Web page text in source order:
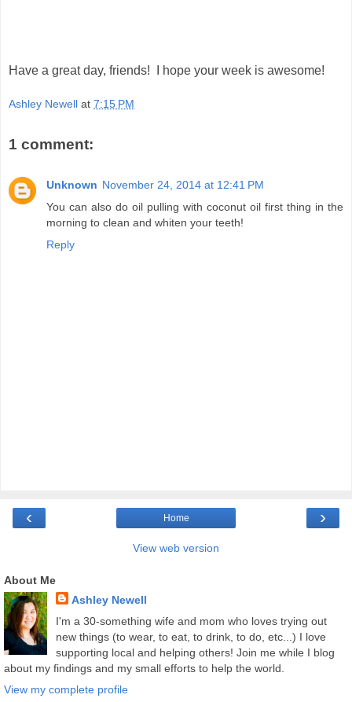
Have a great day, friends! I hope your week is awesome!
Ashley Newell at 7:15 PM
1 comment:
Unknown November 24, 2014 at 12:41 PM
You can also do oil pulling with coconut oil first thing in the
morning to clean and whiten your teeth!
Reply
‹ ›
Home
View web version
About Me
Ashley Newell
I'm a 30-something wife and mom who loves trying out
new things (to wear, to eat, to drink, to do, etc...) I love
supporting local and helping others! Join me while I blog
about my findings and my small efforts to help the world.
View my complete profile